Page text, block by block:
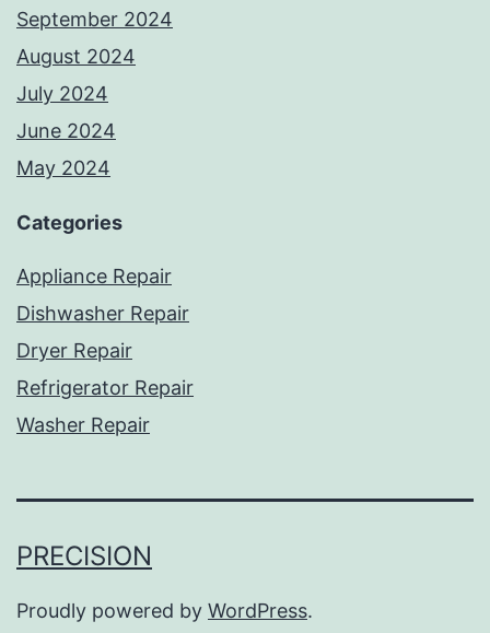
September 2024
August 2024
July 2024
June 2024
May 2024
Categories
Appliance Repair
Dishwasher Repair
Dryer Repair
Refrigerator Repair
Washer Repair
PRECISION
Proudly powered by WordPress.